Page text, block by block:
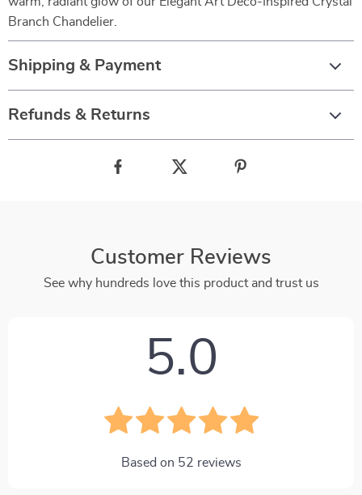
Branch Chandelier.
Shipping & Payment
Refunds & Returns
Customer Reviews
See why hundreds love this product and trust us
5.0
Based on 52 reviews